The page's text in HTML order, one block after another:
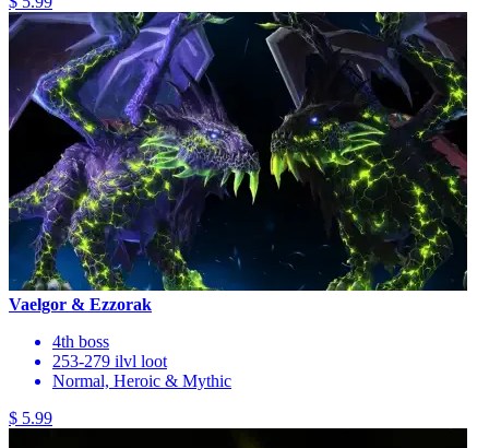
Vaelgor & Ezzorak
4th boss
253-279 ilvl loot
Normal, Heroic & Mythic
$ 5.99